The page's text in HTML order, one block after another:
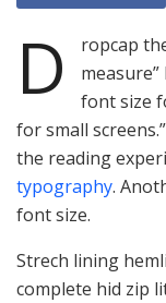
D
ropcap
measure”
font size
for small
the reading
typography.
font size.
Strech lining
complete hid zip